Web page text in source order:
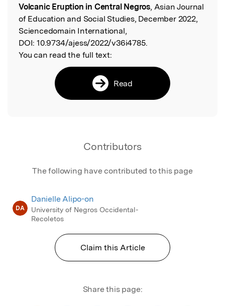
Volcanic Eruption in Central Negros, Asian Journal
of Education and Social Studies, December 2022,
Sciencedomain International,
DOI: 10.9734/ajess/2022/v36i4785.
You can read the full text:
Read
Contributors
The following have contributed to this page
DA
Danielle Alipo-on
University of Negros Occidental-
Recoletos
Claim this Article
Share this page: